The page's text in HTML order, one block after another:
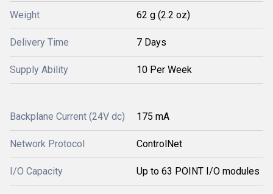
Weight 62 g (2.2 oz)
Delivery Time 7 Days
Supply Ability 10 Per Week
Backplane Current (24V dc) 175 mA
Network Protocol ControlNet
I/O Capacity Up to 63 POINT I/O modules